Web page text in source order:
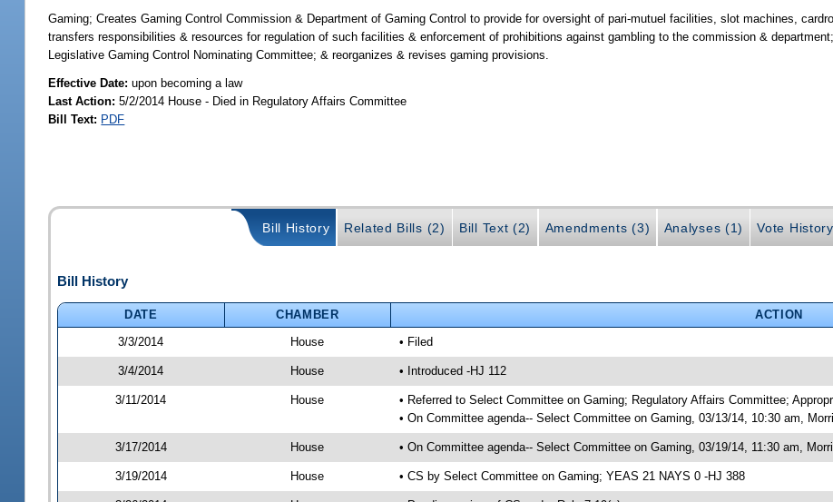
Gaming; Creates Gaming Control Commission & Department of Gaming Control to provide for oversight of pari-mutuel facilities, slot machines,
transfers responsibilities & resources for regulation of such facilities & enforcement of prohibitions against gambling to the commission &
Legislative Gaming Control Nominating Committee; & reorganizes & revises gaming provisions.
Effective Date:upon becoming a law
Last Action: 5/2/2014 House - Died in Regulatory Affairs Committee
Bill Text: PDF
Bill History Related Bills (2) Bill Text (2) Amendments (3) Analyses (1) Vote
Bill History
DATE CHAMBER
ACTION
3/3/2014
House • Filed
3/4/2014 House • Introduced -HJ 112
3/11/2014 House
• Referred to Select Committee on Gaming; Regulatory Affairs Committee;
• On Committee agenda-- Select Committee on Gaming, 03/13/14, 10:30 am,
3/17/2014 House • On Committee agenda-- Select Committee on Gaming, 03/19/14, 11:30 am,
3/19/2014 House • CS by Select Committee on Gaming; YEAS 21 NAYS 0 -HJ 388